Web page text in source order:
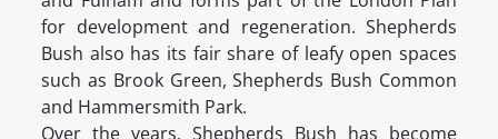
for development and regeneration. Shepherds
Bush also has its fair share of leafy open spaces
such as Brook Green, Shepherds Bush Common
and Hammersmith Park.
Over the years, Shepherds Bush has become